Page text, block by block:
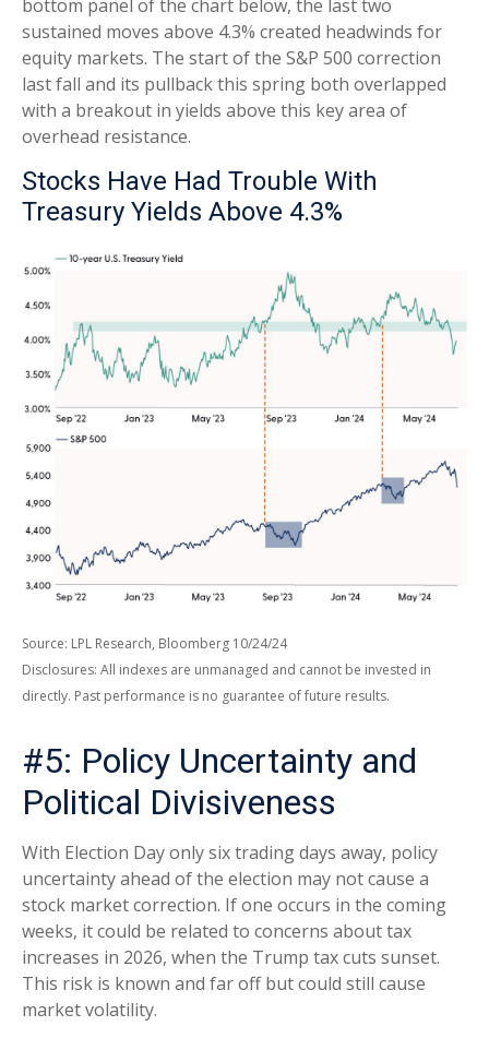
bottom panel of the chart below, the last two
sustained moves above 4.3% created headwinds for
equity markets. The start of the S&P 500 correction
last fall and its pullback this spring both overlapped
with a breakout in yields above this key area of
overhead resistance.
Stocks Have Had Trouble With
Treasury Yields Above 4.3%
Source: LPL Research, Bloomberg 10/24/24
Disclosures: All indexes are unmanaged and cannot be invested in
directly. Past performance is no guarantee of future results.
#5: Policy Uncertainty and
Political Divisiveness
With Election Day only six trading days away, policy
uncertainty ahead of the election may not cause a
stock market correction. If one occurs in the coming
weeks, it could be related to concerns about tax
increases in 2026, when the Trump tax cuts sunset.
This risk is known and far off but could still cause
market volatility.